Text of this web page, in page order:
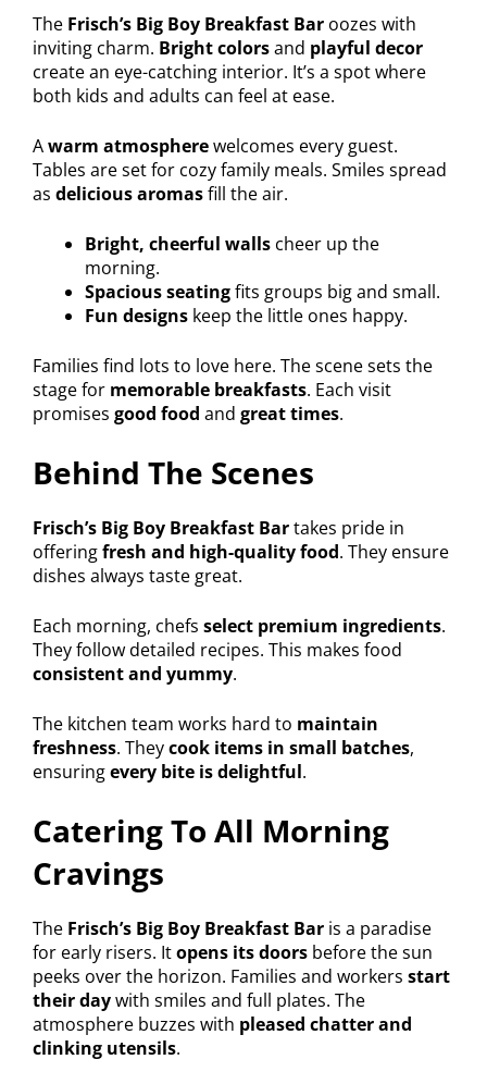
The Frisch’s Big Boy Breakfast Bar oozes with
inviting charm. Bright colorsand playful decor
create an eye-catching interior. It’s a spot where
both kids and adults can feel at ease.
Awarm atmospherewelcomes every guest.
Tables are set for cozy family meals. Smiles spread
as delicious aromasfill the air.
Bright, cheerful walls cheer up the
morning.
Spacious seatingfits groups big and small.
Fun designs keep the little ones happy.
Families find lots to love here. The scene sets the
stage for memorable breakfasts. Each visit
promises good food and great times.
Behind The Scenes
Frisch’s Big Boy Breakfast Bartakes pride in
offeringfresh and high-quality food. They ensure
dishes always taste great.
Each morning, chefs select premium ingredients.
They follow detailed recipes. This makes food
consistent and yummy.
The kitchen team works hard to maintain
freshness. Theycook items in small batches,
ensuringevery bite is delightful.
Catering To All Morning
Cravings
The Frisch’s Big Boy Breakfast Bar is a paradise
for early risers. Itopens its doors before the sun
peeks over the horizon. Families and workers start
their daywith smiles and full plates. The
atmosphere buzzes with pleased chatter and
clinking utensils.